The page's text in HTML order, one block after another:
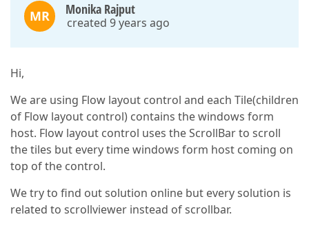
MR Monika Rajput
created 9 years ago
Hi,
We are using Flow layout control and each Tile(children
of Flow layout control) contains the windows form
host. Flow layout control uses the ScrollBar to scroll
the tiles but every time windows form host coming on
top of the control.
We try to find out solution online but every solution is
related to scrollviewer instead of scrollbar.